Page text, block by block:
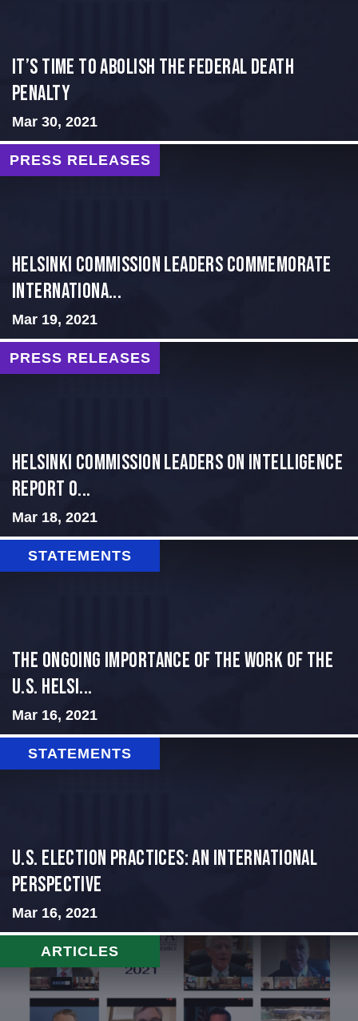
It’s time to abolish the federal death
penalty
Mar 30, 2021
PRESS RELEASES
Helsinki Commission Leaders Commemorate
Internationa...
Mar 19, 2021
PRESS RELEASES
Helsinki Commission Leaders on Intelligence
Report O...
Mar 18, 2021
STATEMENTS
The Ongoing Importance of the Work of the
U.S. Helsi...
Mar 16, 2021
STATEMENTS
U.S. Election Practices: An International
Perspective
Mar 16, 2021
ARTICLES